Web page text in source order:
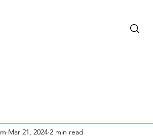
Mar 21, 2024 2 min read